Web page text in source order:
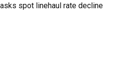
spot linehaul rate decline